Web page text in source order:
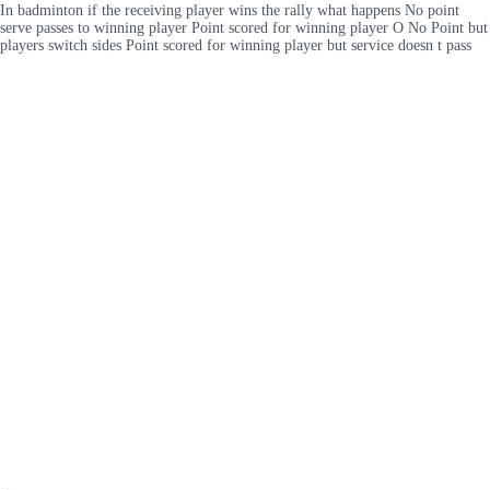
In badminton if the receiving player wins the rally what happens No point
serve passes to winning player Point scored for winning player O No Point but
players switch sides Point scored for winning player but service doesn t pass